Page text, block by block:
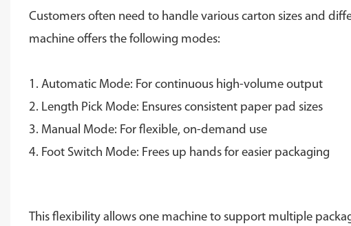
Customers often need to handle various carton sizes and
machine offers the following modes:
1. Automatic Mode: For continuous high-volume output
2. Length Pick Mode: Ensures consistent paper pad sizes
3. Manual Mode: For flexible, on-demand use
4. Foot Switch Mode: Frees up hands for easier packaging
This flexibility allows one machine to support multiple